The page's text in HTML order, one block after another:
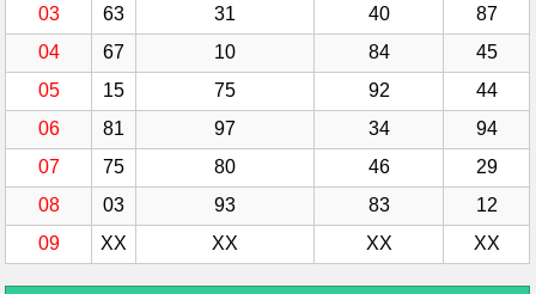
03
63 31 40
87
04
67 10 84
45
05
15 75 92
44
06
81 97 34
94
07
75 80 46
29
08
03 93 83
12
09
XX XX XX XX